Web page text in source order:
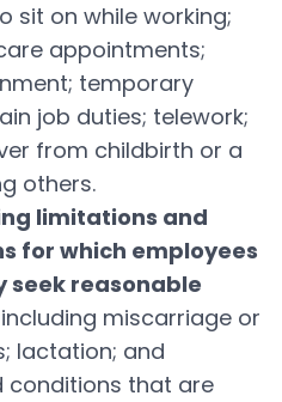
sit on while working;
appointments;
temporary
job duties; telework;
from childbirth or a
others.
limitations and
for which employees
seek reasonable
miscarriage or
lactation; and
that are